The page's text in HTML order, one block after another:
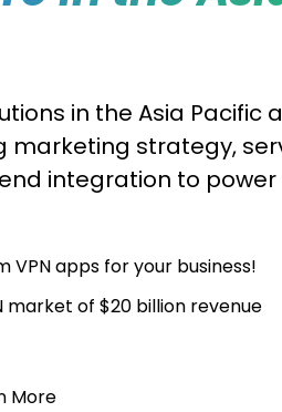
in the Asia Pacific
marketing strategy,
integration to power
apps for your business!
market of $20 billion revenue
More